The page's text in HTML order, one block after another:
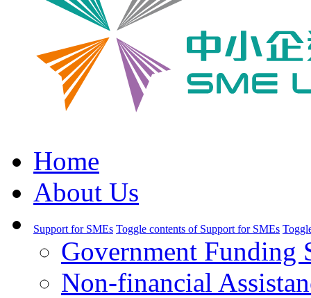
Home
About Us
Support for SMEs Toggle contents of Support for SMEs
Government Funding
Non-financial